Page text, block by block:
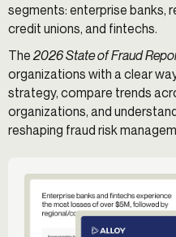
segments: enterprise banks,
credit unions, and fintechs.
The2026 State of Fraud
organizations with a clear
strategy, compare trends
organizations, and
reshaping fraud risk